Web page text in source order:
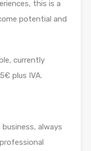
this is a
potential and
currently
plus IVA.
always